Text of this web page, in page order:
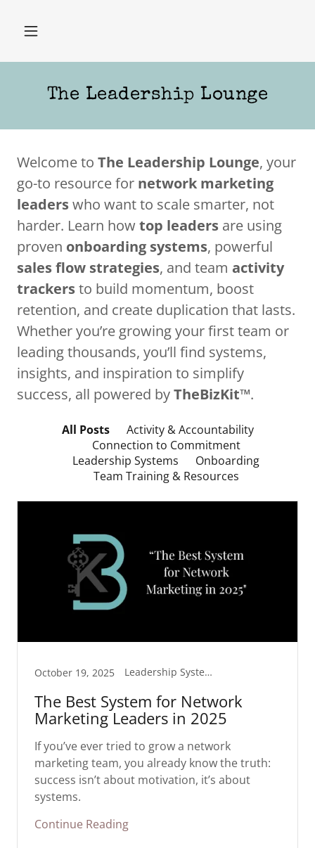
The Leadership Lounge
Welcome to The Leadership Lounge, your
go-to resource for network marketing
leaderswho want to scale smarter, not
harder. Learn how top leaders are using
proven onboarding systems, powerful
sales flow strategies, and team activity
trackersto build momentum, boost
retention, and create duplication that lasts.
Whether you’re growing your first team or
leading thousands, you’ll find systems,
insights, and inspiration to simplify
success, all powered byTheBizKit™.
All Posts
Activity & Accountability
Connection to Commitment
Leadership Systems
Onboarding
Team Training & Resources
October 19, 2025 Leadership Systems
The Best System for Network
Marketing Leaders in 2025
If you’ve ever tried to grow a network
marketing team, you already know the truth:
success isn’t about motivation, it’s about
systems.
Continue Reading